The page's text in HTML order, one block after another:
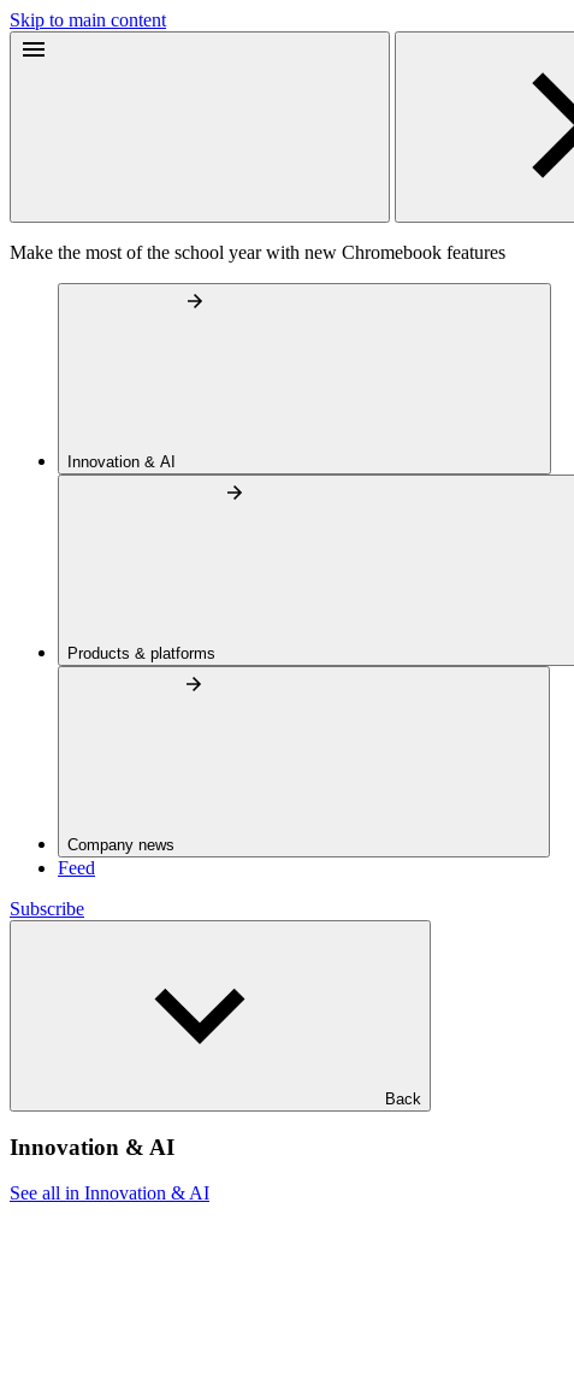
Skip to main content
Make the most of the school year with new Chromebook features
Innovation & AI
Products & platforms
Company news
Feed
Subscribe
Back
Innovation & AI
See all in Innovation & AI